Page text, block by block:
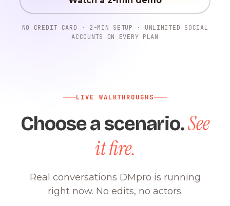
NO CREDIT CARD · 2-MIN SETUP · UNLIMITED SOCIAL
ACCOUNTS ON EVERY PLAN
LIVE WALKTHROUGHS
Choose a scenario.See
it fire.
Real conversations DMpro is running
right now. No edits, no actors.